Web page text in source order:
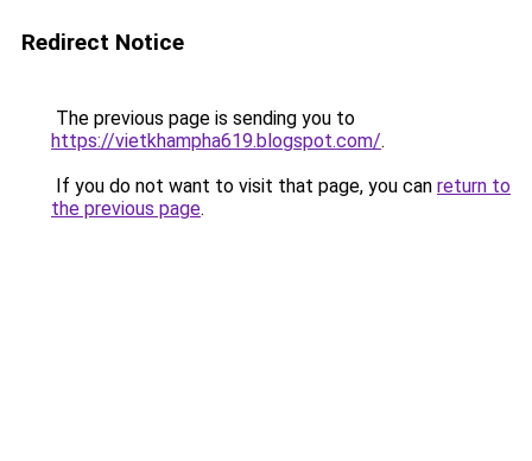
Redirect Notice
The previous page is sending you to
https://vietkhampha619.blogspot.com/.
If you do not want to visit that page, you can return to
the previous page.